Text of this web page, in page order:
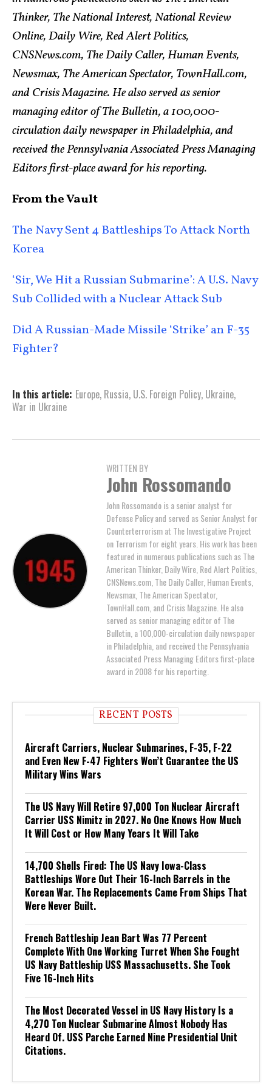
Thinker, The National Interest, National Review
Online, Daily Wire, Red Alert Politics,
CNSNews.com, The Daily Caller, Human Events,
Newsmax, The American Spectator, TownHall.com,
and Crisis Magazine. He also served as senior
managing editor of The Bulletin, a 100,000-
circulation daily newspaper in Philadelphia, and
received the Pennsylvania Associated Press Managing
Editors first-place award for his reporting.
From the Vault
The Navy Sent 4 Battleships To Attack North
Korea
‘Sir, We Hit a Russian Submarine’: A U.S. Navy
Sub Collided with a Nuclear Attack Sub
Did A Russian-Made Missile ‘Strike’ an F-35
Fighter?
In this article: Europe, Russia, U.S. Foreign Policy, Ukraine,
War in Ukraine
WRITTEN BY
John Rossomando
John Rossomando is a senior analyst for
Defense Policy and served as Senior Analyst for
Counterterrorism at The Investigative Project
on Terrorism for eight years. His work has been
featured in numerous publications such as The
American Thinker, Daily Wire, Red Alert Politics,
CNSNews.com, The Daily Caller, Human Events,
Newsmax, The American Spectator,
TownHall.com, and Crisis Magazine. He also
served as senior managing editor of The
Bulletin, a 100,000-circulation daily newspaper
in Philadelphia, and received the Pennsylvania
Associated Press Managing Editors first-place
award in 2008 for his reporting.
RECENT POSTS
Aircraft Carriers, Nuclear Submarines, F-35, F-22
and Even New F-47 Fighters Won’t Guarantee the US
Military Wins Wars
The US Navy Will Retire 97,000 Ton Nuclear Aircraft
Carrier USS Nimitz in 2027. No One Knows How Much
It Will Cost or How Many Years It Will Take
14,700 Shells Fired: The US Navy Iowa-Class
Battleships Wore Out Their 16-Inch Barrels in the
Korean War. The Replacements Came From Ships That
Were Never Built.
French Battleship Jean Bart Was 77 Percent
Complete With One Working Turret When She Fought
US Navy Battleship USS Massachusetts. She Took
Five 16-Inch Hits
The Most Decorated Vessel in US Navy History Is a
4,270 Ton Nuclear Submarine Almost Nobody Has
Heard Of. USS Parche Earned Nine Presidential Unit
Citations.